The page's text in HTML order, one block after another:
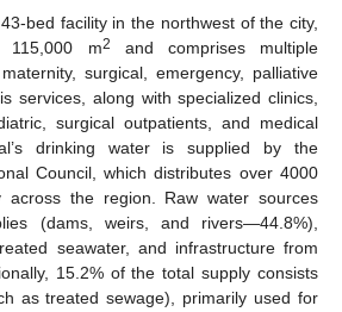
bed facility in the northwest of the city,
115,000 m2
and comprises multiple
surgical, emergency, palliative
services, along with specialized clinics,
surgical outpatients, and medical
drinking water is supplied by the
Council, which distributes over 4000
across the region. Raw water sources
(dams, weirs, and rivers—44.8%),
seawater, and infrastructure from
15.2% of the total supply consists
as treated sewage), primarily used for